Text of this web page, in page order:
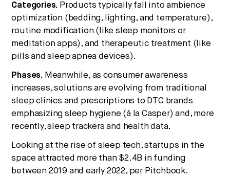
Categories. Products typically fall into ambience
optimization (bedding, lighting, and temperature),
routine modification (like sleep monitors or
meditation apps), and therapeutic treatment (like
pills and sleep apnea devices).
Phases. Meanwhile, as consumer awareness
increases, solutions are evolving from traditional
sleep clinics and prescriptions to DTC brands
emphasizing sleep hygiene (à la Casper) and, more
recently, sleep trackers and health data.
Looking at the rise of sleep tech, startups in the
space attracted more than $2.4B in funding
between 2019 and early 2022, per Pitchbook.